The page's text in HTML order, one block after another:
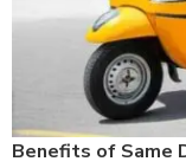
Benefits of Same